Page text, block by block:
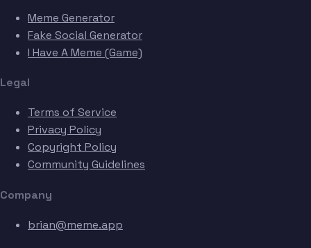
Meme Generator
Fake Social Generator
I Have A Meme (Game)
Legal
Terms of Service
Privacy Policy
Copyright Policy
Community Guidelines
Company
brian@meme.app